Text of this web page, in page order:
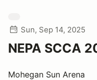
Sun, Sep 14, 2025
NEPA SCCA
Mohegan Sun Arena